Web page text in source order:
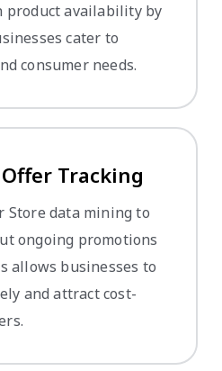
product availability by
cater to
consumer needs.
Tracking
Store data mining to
ongoing promotions
allows businesses to
and attract cost-